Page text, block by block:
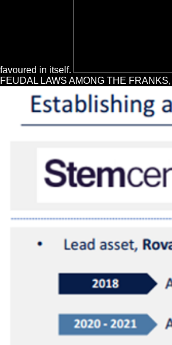
favoured in itself.
FEUDAL LAWS AMONG THE